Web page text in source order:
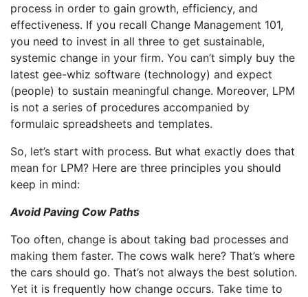
process in order to gain growth, efficiency, and
effectiveness. If you recall Change Management 101,
you need to invest in all three to get sustainable,
systemic change in your firm. You can’t simply buy the
latest gee-whiz software (technology) and expect
(people) to sustain meaningful change. Moreover, LPM
is not a series of procedures accompanied by
formulaic spreadsheets and templates.
So, let’s start with process. But what exactly does that
mean for LPM? Here are three principles you should
keep in mind:
Avoid Paving Cow Paths
Too often, change is about taking bad processes and
making them faster. The cows walk here? That’s where
the cars should go. That’s not always the best solution.
Yet it is frequently how change occurs. Take time to